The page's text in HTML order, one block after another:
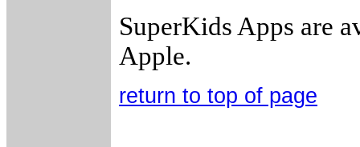
SuperKids Apps are
Apple.
return to top of page